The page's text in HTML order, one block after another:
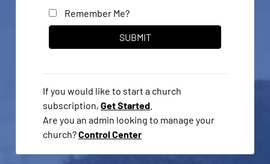
Remember Me?
If you would like to start a church
subscription,Get Started
Are you an admin looking to manage your
church?Control Center